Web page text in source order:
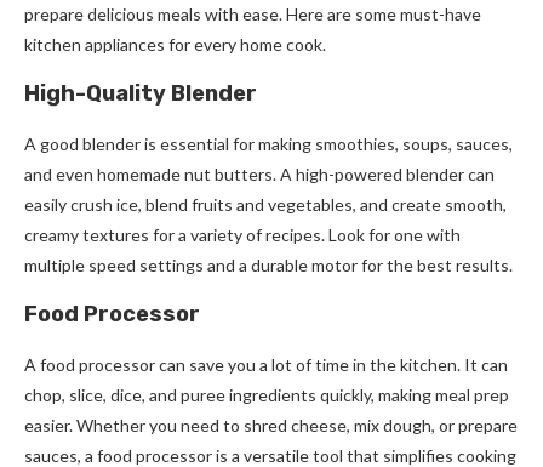
prepare delicious meals with ease. Here are some must-have
kitchen appliances for every home cook.
High-Quality Blender
A good blender is essential for making smoothies, soups, sauces,
and even homemade nut butters. A high-powered blender can
easily crush ice, blend fruits and vegetables, and create smooth,
creamy textures for a variety of recipes. Look for one with
multiple speed settings and a durable motor for the best results.
Food Processor
A food processor can save you a lot of time in the kitchen. It can
chop, slice, dice, and puree ingredients quickly, making meal prep
easier. Whether you need to shred cheese, mix dough, or prepare
sauces, a food processor is a versatile tool that simplifies cooking